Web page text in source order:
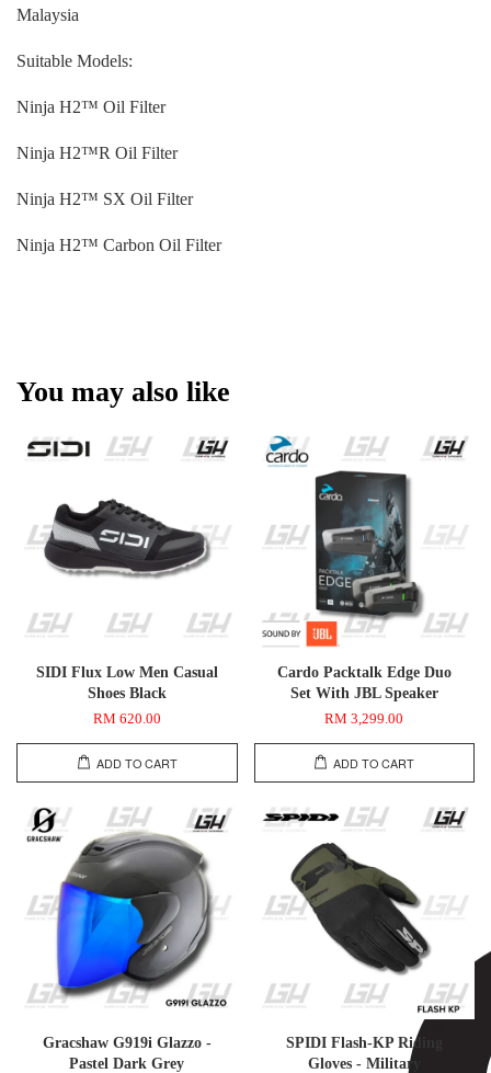
Malaysia
Suitable Models:
Ninja H2™ Oil Filter
Ninja H2™R Oil Filter
Ninja H2™ SX Oil Filter
Ninja H2™ Carbon Oil Filter
You may also like
SIDI Flux Low Men Casual
Shoes Black
RM 620.00
ADD TO CART
Cardo Packtalk Edge Duo
Set With JBL Speaker
RM 3,299.00
ADD TO CART
Gracshaw G919i Glazzo -
Pastel Dark Grey
SPIDI Flash-KP Riding
Gloves - Military